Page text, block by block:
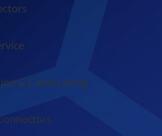
& Cable Laying